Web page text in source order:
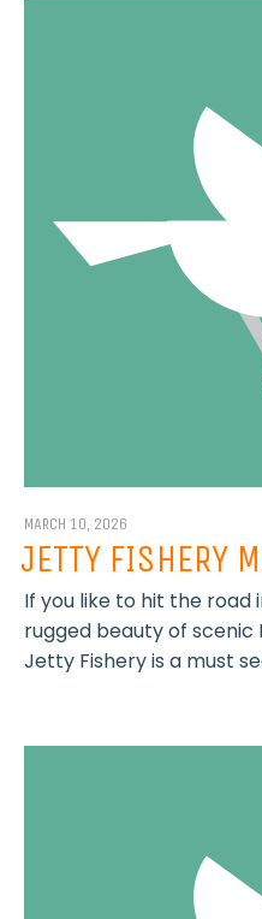
MARCH 10, 2026
JETTY FISHERY
If you like to hit the road
rugged beauty of scenic
Jetty Fishery is a must